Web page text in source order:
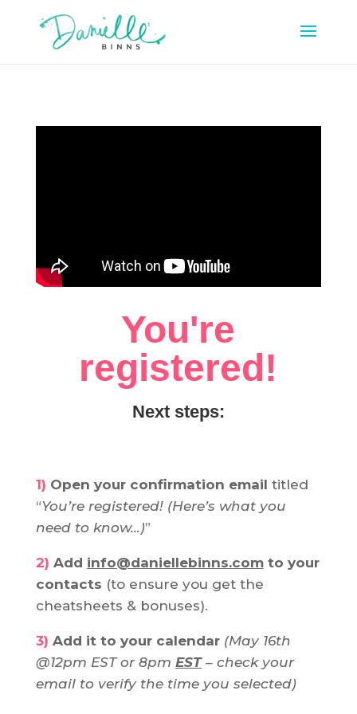
You're
registered!
Next steps:
1) Open your confirmation email titled
“You’re registered! (Here’s what you
need to know…)”
2) Add info@daniellebinns.comto your
contacts (to ensure you get the
cheatsheets & bonuses).
3) Add it to your calendar (May 16th
@12pm EST or 8pm EST– check your
email to verify the time you selected)